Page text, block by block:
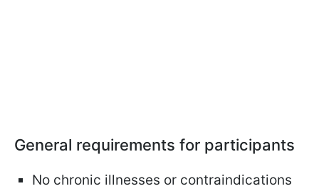
General requirements for participants
No chronic illnesses or contraindications